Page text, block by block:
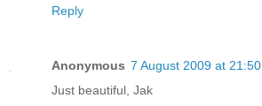
Reply
Anonymous 7 August 2009 at 21:50
Just beautiful, Jak